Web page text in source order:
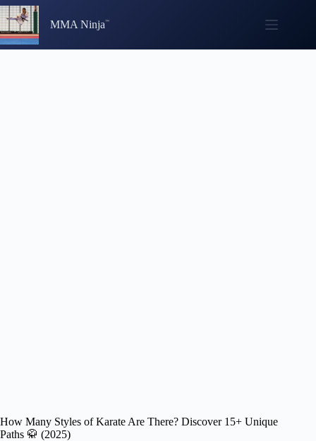
Skip
to
content
MMA Ninja
How Many Styles of Karate Are There? Discover 15+ Unique
Paths 🥋 (2025)